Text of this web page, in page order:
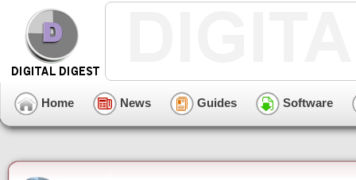
Home News Guides Software